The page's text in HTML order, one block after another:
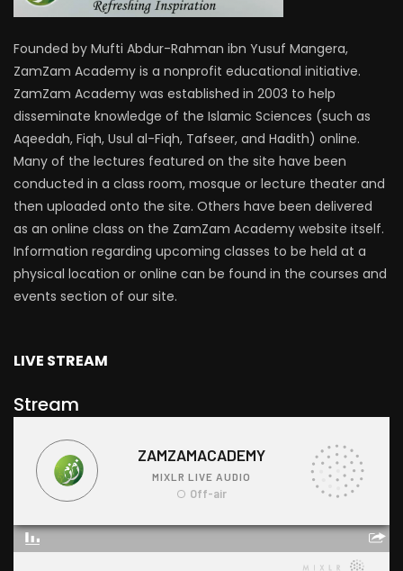
Founded by Mufti Abdur-Rahman ibn Yusuf Mangera,
ZamZam Academy is a nonprofit educational initiative.
ZamZam Academy was established in 2003 to help
disseminate knowledge of the Islamic Sciences (such as
Aqeedah, Fiqh, Usul al-Fiqh, Tafseer, and Hadith) online.
Many of the lectures featured on the site have been
conducted in a class room, mosque or lecture theater and
then uploaded onto the site. Others have been delivered
as an online class on the ZamZam Academy website itself.
Information regarding upcoming classes to be held at a
physical location or online can be found in the courses and
events section of our site.
LIVE STREAM
Stream